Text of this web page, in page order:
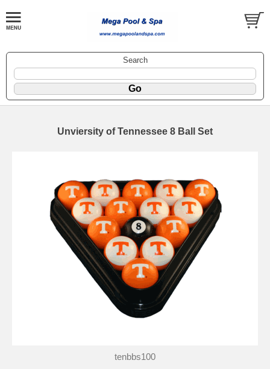
Search
Unviersity of Tennessee 8 Ball Set
tenbbs100